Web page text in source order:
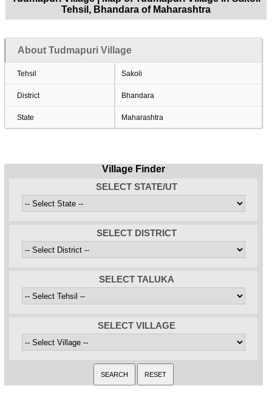
Tehsil, Bhandara of Maharashtra
About Tudmapuri Village
Tehsil Sakoli
District Bhandara
State Maharashtra
Village Finder
SELECT STATE/UT
SELECT DISTRICT
SELECT TALUKA
SELECT VILLAGE